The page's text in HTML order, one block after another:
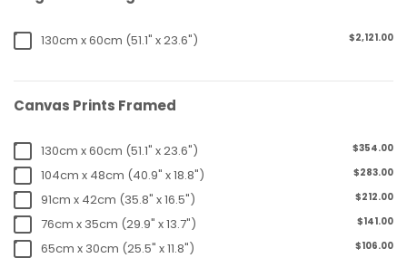
130cm x 60cm (51.1" x 23.6") $2,121.00
Canvas Prints Framed
130cm x 60cm (51.1" x 23.6") $354.00
104cm x 48cm (40.9" x 18.8") $283.00
91cm x 42cm (35.8" x 16.5") $212.00
76cm x 35cm (29.9" x 13.7") $141.00
65cm x 30cm (25.5" x 11.8") $106.00